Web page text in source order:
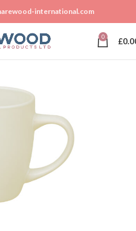
international.com
0 £